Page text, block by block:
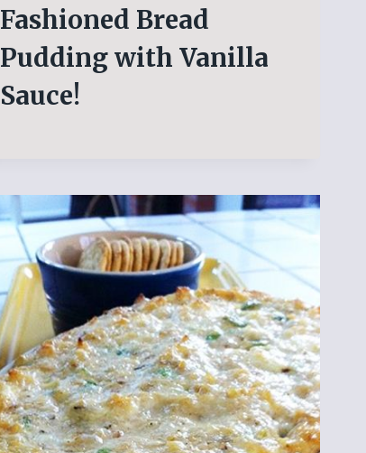
Fashioned Bread
Pudding with Vanilla
Sauce!